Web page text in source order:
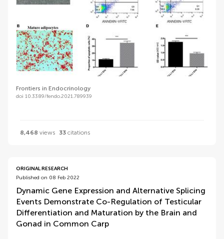
Frontiers in Endocrinology
doi 10.3389/fendo.2021.789939
8,468 views 33 citations
ORIGINAL RESEARCH
Published on 08 Feb 2022
Dynamic Gene Expression and Alternative Splicing
Events Demonstrate Co-Regulation of Testicular
Differentiation and Maturation by the Brain and
Gonad in Common Carp